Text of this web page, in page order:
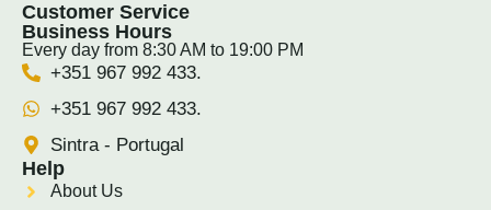
Customer Service
Business Hours
Every day from 8:30 AM to 19:00 PM
+351 967 992 433.
+351 967 992 433.
Sintra - Portugal
Help
About Us